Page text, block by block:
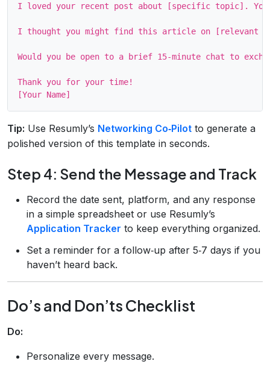
I loved your recent post about [specific topic].
I thought you might find this article on [relevant
Would you be open to a brief 15‑minute chat to
Thank you for your time!
Tip: Use Resumly’s Networking Co‑Pilot to generate a
polished version of this template in seconds.
Step 4: Send the Message and Track
Record the date sent, platform, and any response
in a simple spreadsheet or use Resumly’s
Application Tracker to keep everything organized.
Set a reminder for a follow‑up after 5‑7 days if you
haven’t heard back.
Do’s and Don’ts Checklist
Do:
Personalize every message.